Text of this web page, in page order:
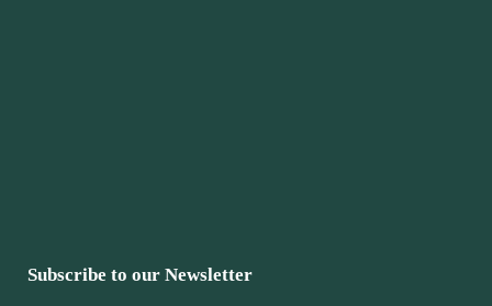
Subscribe to our Newsletter